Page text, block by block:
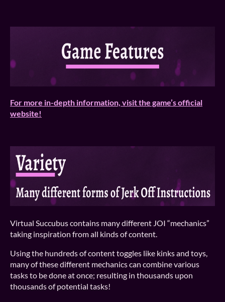
For more in-depth information, visit the game’s official
website!
Virtual Succubus contains many different JOI “mechanics”
taking inspiration from all kinds of content.
Using the hundreds of content toggles like kinks and toys,
many of these different mechanics can combine various
tasks to be done at once; resulting in thousands upon
thousands of potential tasks!